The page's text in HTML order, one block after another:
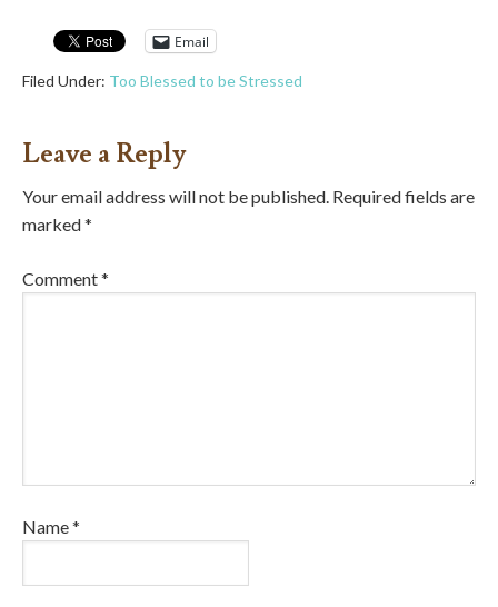
Email
Filed Under: Too Blessed to be Stressed
Leave a Reply
Your email address will not be published. Required fields are
marked*
Comment*
Name*